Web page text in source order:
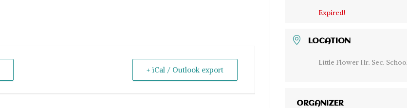
+ iCal / Outlook export
Expired!
LOCATION
Little Flower Hr. Sec.
ORGANIZER